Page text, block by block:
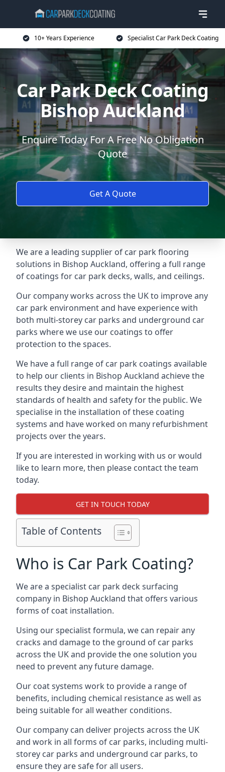
10+ Years Experience Specialist Car Park Deck Coating
Car Park Deck Coating
Bishop Auckland
Enquire Today For A Free No Obligation
Quote
Get A Quote
We are a leading supplier of car park flooring
solutions in Bishop Auckland, offering a full range
of coatings for car park decks, walls, and ceilings.
Our company works across the UK to improve any
car park environment and have experience with
both multi-storey car parks and underground car
parks where we use our coatings to offer
protection to the spaces.
We have a full range of car park coatings available
to help our clients in Bishop Auckland achieve the
results they desire and maintain the highest
standards of health and safety for the public. We
specialise in the installation of these coating
systems and have worked on many refurbishment
projects over the years.
If you are interested in working with us or would
like to learn more, then please contact the team
today.
GET IN TOUCH TODAY
Table of Contents
Who is Car Park Coating?
We are a specialist car park deck surfacing
company in Bishop Auckland that offers various
forms of coat installation.
Using our specialist formula, we can repair any
cracks and damage to the ground of car parks
across the UK and provide the one solution you
need to prevent any future damage.
Our coat systems work to provide a range of
benefits, including chemical resistance as well as
being suitable for all weather conditions.
Our company can deliver projects across the UK
and work in all forms of car parks, including multi-
storey car parks and underground car parks, to
ensure they are safe for all users.